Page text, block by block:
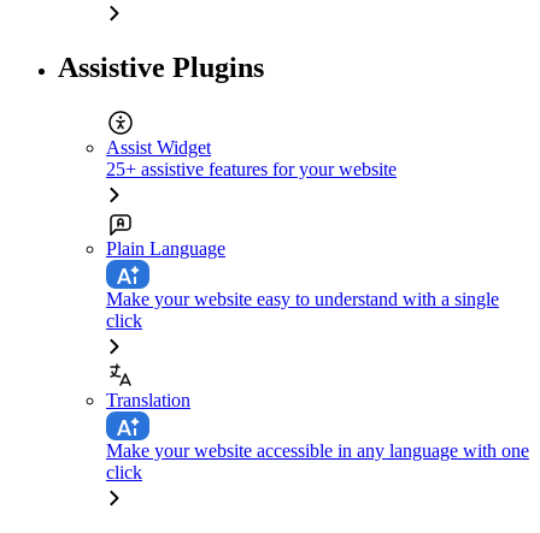
Assistive Plugins
Assist Widget
25+ assistive features for your website
Plain Language
Make your website easy to understand with a single
click
Translation
Make your website accessible in any language with one
click